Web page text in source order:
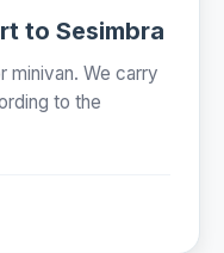
to Sesimbra
minivan. We carry
to the